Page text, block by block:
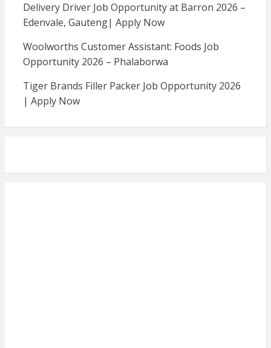
Delivery Driver Job Opportunity at Barron 2026 –
Edenvale, Gauteng| Apply Now
Woolworths Customer Assistant: Foods Job
Opportunity 2026 – Phalaborwa
Tiger Brands Filler Packer Job Opportunity 2026
| Apply Now